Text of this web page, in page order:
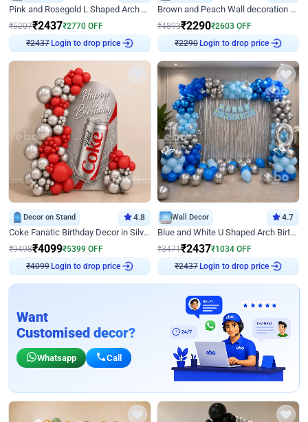
Pink and Rosegold L Shaped Arch Birthday Decor
₹5207₹2437₹2770 OFF
₹2437 Login to drop price
Brown and Peach Wall decoration for Birthday First Birthday
₹4893₹2290₹2603 OFF
₹2290 Login to drop price
Decor on Stand 4.8
Coke Fanatic Birthday Decor in Silver Chrome and Red Balloons
₹9498₹4099₹5399 OFF
₹4099 Login to drop price
Wall Decor 4.7
Blue and White U Shaped Arch Birthday decor
₹3471₹2437₹1034 OFF
₹2437 Login to drop price
Want
Customised decor?
Whatsapp Call